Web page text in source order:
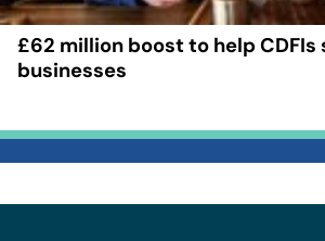
£62 million boost to help
businesses